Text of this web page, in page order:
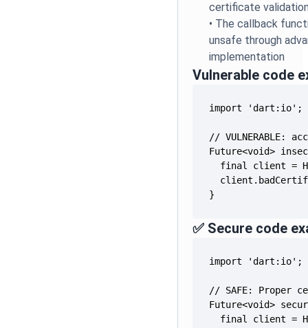
certificate
• The callback
unsafe through
implementation
Vulnerable code
}
✅ Secure code